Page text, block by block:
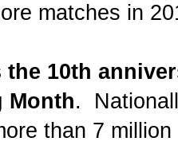
matches in
the 10th
Month.
than 7